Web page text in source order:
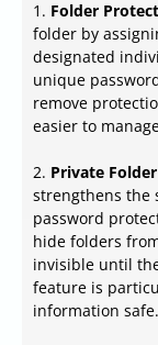
1. Folder
folder by
designated
unique
remove
easier to
2. Private
strengthens the
password
hide folders
invisible until
feature is
information safe.